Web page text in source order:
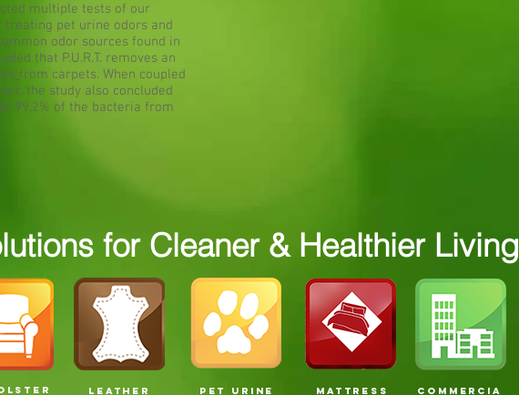
multiple tests of our
treating pet urine odors and
odor sources found in
that P.U.R.T. removes an
from carpets. When coupled
the study also concluded
99.2% of the bacteria from
for Cleaner & Healthier Living
LEATHER PET URINE MATTRESS COMMERCIA